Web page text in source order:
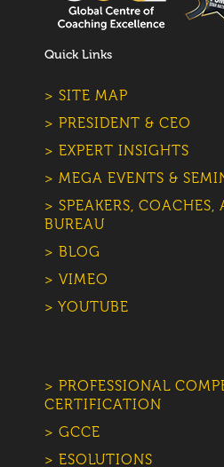
Quick Links
> SITE MAP
> PRESIDENT & CEO
> EXPERT INSIGHTS
> MEGA EVENTS &
> SPEAKERS,
BUREAU
> BLOG
> VIMEO
> YOUTUBE
> PROFESSIONAL
CERTIFICATION
> GCCE
> ESOLUTIONS